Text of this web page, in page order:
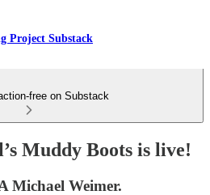
Project Substack
free on Substack
Muddy Boots is live!
Michael Weimer.